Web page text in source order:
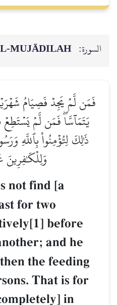
السورة:
فَمَن لَّمۡ يَجِدۡ فَصِيَامُ
يَتَمَآسَّاۖ فَمَن لَّمۡ
ذَٰلِكَ لِتُؤۡمِنُواْ بِٱللَّهِ
وَلِلۡكَٰفِرِينَ
not find [a
for two
before
and he
then the feeding
That is for
in